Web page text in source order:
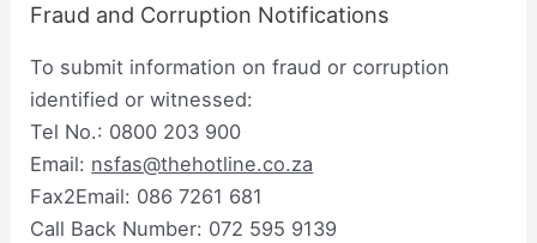
Fraud and Corruption Notifications
To submit information on fraud or corruption
identified or witnessed:
Tel No.: 0800 203 900
Email: nsfas@thehotline.co.za
Fax2Email: 086 7261 681
Call Back Number: 072 595 9139